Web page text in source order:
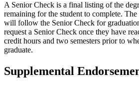
A Senior Check is a final listing of the
remaining for the student to complete.
will follow the Senior Check for
request a Senior Check once they have
credit hours and two semesters prior to
graduate.
Supplemental